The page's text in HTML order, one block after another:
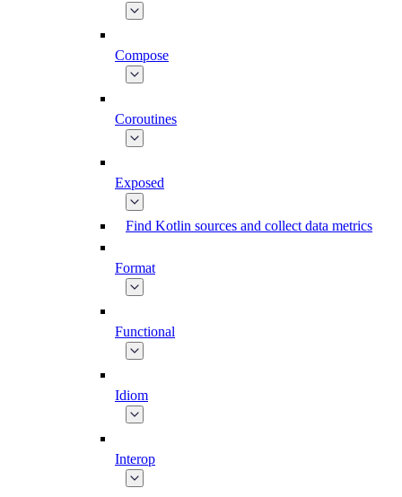
Compose
Coroutines
Exposed
Find Kotlin sources and collect data metrics
Format
Functional
Idiom
Interop